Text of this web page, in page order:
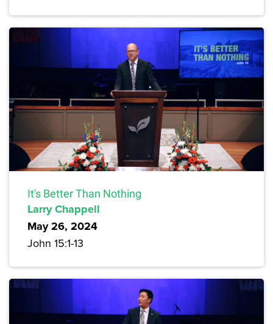
It's Better Than Nothing
Larry Chappell
May 26, 2024
John 15:1-13